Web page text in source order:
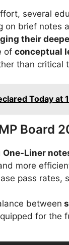
several
on brief notes
their
of conceptual
than critical
Today
Board
One-Liner
more
pass rates,
between
for the